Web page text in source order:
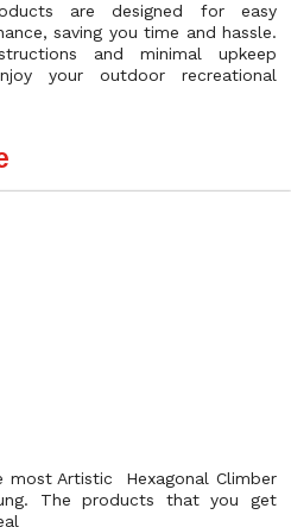
are designed for easy
saving you time and hassle.
and minimal upkeep
your outdoor recreational
most Artistic Hexagonal Climber
The products that you get